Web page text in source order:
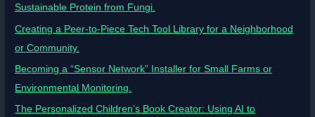
Sustainable Protein from Fungi.
Creating a Peer-to-Piece Tech Tool Library for a Neighborhood
or Community.
Becoming a “Sensor Network” Installer for Small Farms or
Environmental Monitoring.
The Personalized Children’s Book Creator: Using AI to